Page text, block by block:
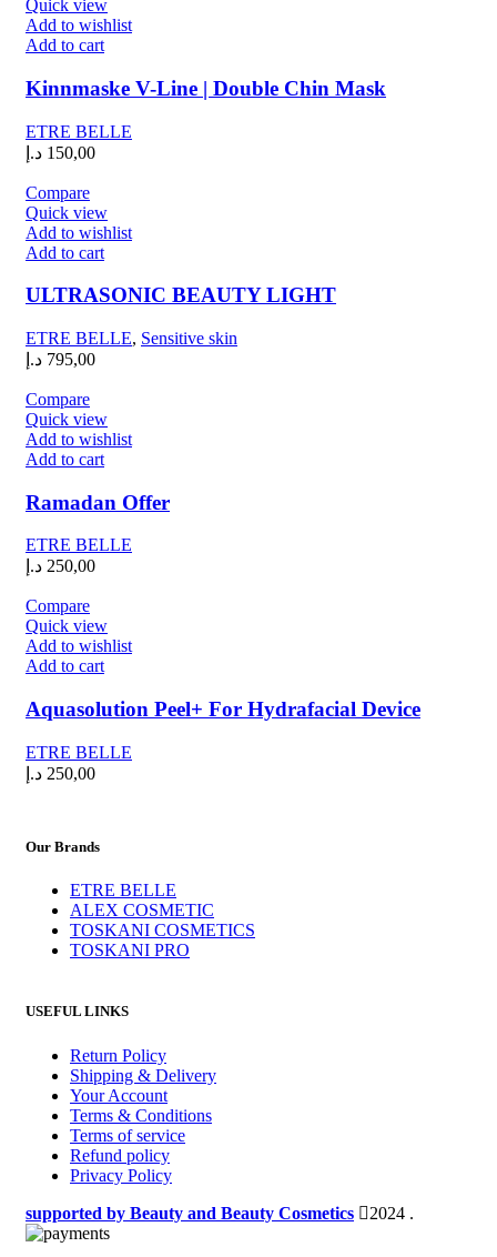
Quick view
Add to wishlist
Add to cart
Kinnmaske V-Line | Double Chin Mask
ETRE BELLE
150,00 د.إ
Compare
Quick view
Add to wishlist
Add to cart
ULTRASONIC BEAUTY LIGHT
ETRE BELLE, Sensitive skin
795,00 د.إ
Compare
Quick view
Add to wishlist
Add to cart
Ramadan Offer
ETRE BELLE
250,00 د.إ
Compare
Quick view
Add to wishlist
Add to cart
Aquasolution Peel+ For Hydrafacial Device
ETRE BELLE
250,00 د.إ
Our Brands
ETRE BELLE
ALEX COSMETIC
TOSKANI COSMETICS
TOSKANI PRO
USEFUL LINKS
Return Policy
Shipping & Delivery
Your Account
Terms & Conditions
Terms of service
Refund policy
Privacy Policy
supported by Beauty and Beauty Cosmetics
2024 .